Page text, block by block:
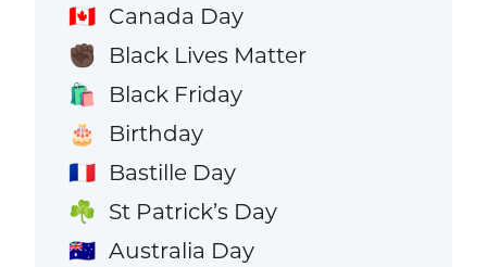
🇨🇦 Canada Day
✊🏿 Black Lives Matter
🛍️ Black Friday
🎂 Birthday
🇫🇷 Bastille Day
☘️ St Patrick’s Day
🇦🇺 Australia Day